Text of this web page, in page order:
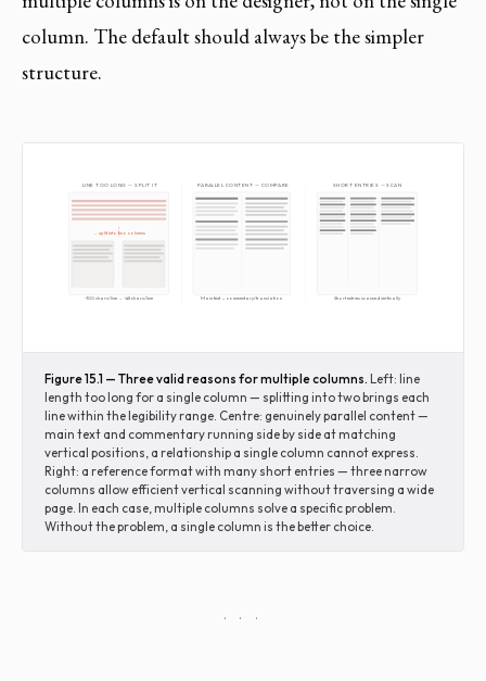
column. The default should always be the simpler
structure.
LINE TOO LONG — SPLIT IT PARALLEL CONTENT — COMPARE SHORT ENTRIES — SCAN
→ split into two columns
~100 chars/line → ~48 chars/line Main text ↔ commentary/translation Short entries scanned vertically
Figure 15.1 — Three valid reasons for multiple columns. Left: line
length too long for a single column — splitting into two brings each
line within the legibility range. Centre: genuinely parallel content —
main text and commentary running side by side at matching
vertical positions, a relationship a single column cannot express.
Right: a reference format with many short entries — three narrow
columns allow efficient vertical scanning without traversing a wide
page. In each case, multiple columns solve a specific problem.
Without the problem, a single column is the better choice.
· · ·